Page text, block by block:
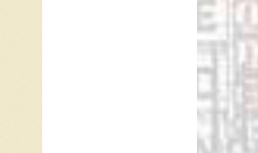
who
was
As of
May